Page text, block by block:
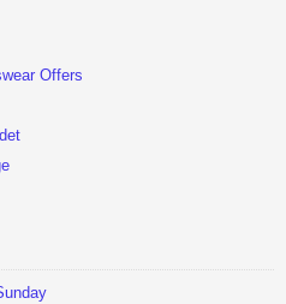
Offers